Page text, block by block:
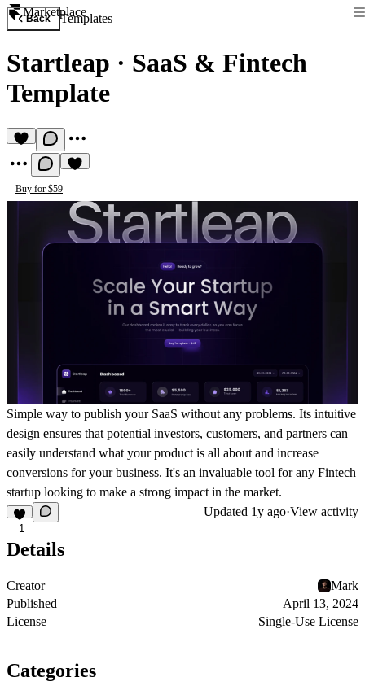
Marketplace
Back Templates
Startleap · SaaS & Fintech
Template
Buy for $59
Simple way to publish your SaaS without any problems. Its intuitive
design ensures that potential investors, customers, and partners can
easily understand what your product is all about and increase
conversions for your business. It's an invaluable tool for any Fintech
startup looking to make a strong impact in the market.
1
Updated 1y ago·View activity
Details
Creator
Mark
Published
April 13, 2024
License
Single-Use License
Categories